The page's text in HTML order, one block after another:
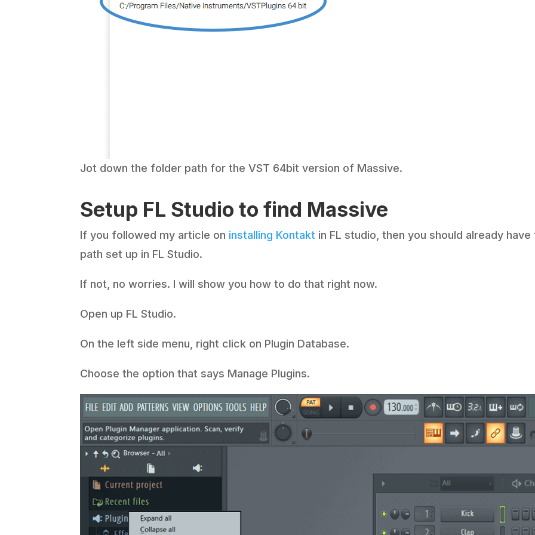
Jot down the folder path for the VST 64bit version of Massive.
Setup FL Studio to find Massive
If you followed my article on installing Kontakt in FL studio, then you should already have
path set up in FL Studio.
If not, no worries. I will show you how to do that right now.
Open up FL Studio.
On the left side menu, right click on Plugin Database.
Choose the option that says Manage Plugins.